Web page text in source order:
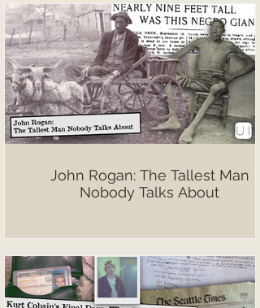
John Rogan: The Tallest Man
Nobody Talks About